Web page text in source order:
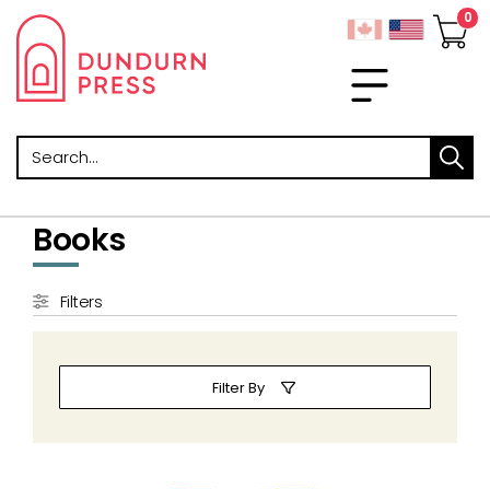
Search
Books
Filters
Filter By